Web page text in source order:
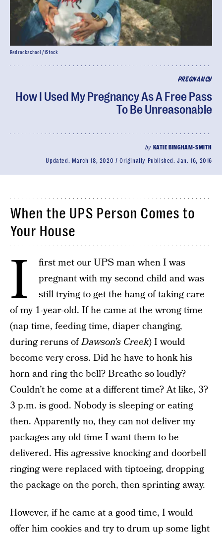
PREGNANCY
How I Used My Pregnancy As A Free Pass
To Be Unreasonable
by KATIE BINGHAM-SMITH
Updated: March 18, 2020 Originally Published:Jan. 16, 2016
Redrockschool / iStock
When the UPS Person Comes to
Your House
I
first met our UPS man when I was
pregnant with my second child and was
still trying to get the hang of taking care
of my 1-year-old. If he came at the wrong time
(nap time, feeding time, diaper changing,
during reruns ofDawson’s Creek) I would
become very cross. Did he have to honk his
horn and ring the bell? Breathe so loudly?
Couldn’t he come at a different time? At like, 3?
3 p.m. is good. Nobody is sleeping or eating
then. Apparently no, they can not deliver my
packages any old time I want them to be
delivered. His agressive knocking and doorbell
ringing were replaced with tiptoeing, dropping
the package on the porch, then sprinting away.
However, if he came at a good time, I would
offer him cookies and try to drum up some light